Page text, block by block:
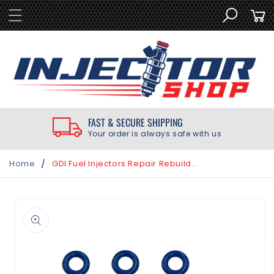
SKIP TO
CONTENT
Cart
FAST & SECURE SHIPPING
Your order is always safe with us
Home / GDI Fuel Injectors Repair Rebuild Seal Kit for Chevrolet 3.0L 3.6L 2010-2020
INFORMATION